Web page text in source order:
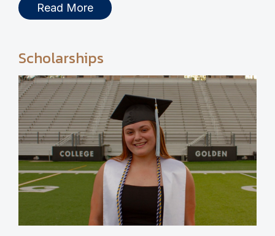
Read More
Scholarships